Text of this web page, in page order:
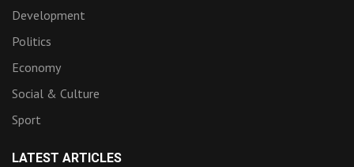
Development
Politics
Economy
Social & Culture
Sport
LATEST ARTICLES